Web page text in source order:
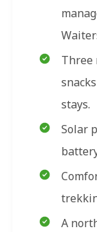
Three
stays.
Solar
A